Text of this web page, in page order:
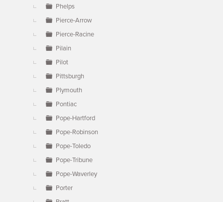
Phelps
Pierce-Arrow
Pierce-Racine
Pilain
Pilot
Pittsburgh
Plymouth
Pontiac
Pope-Hartford
Pope-Robinson
Pope-Toledo
Pope-Tribune
Pope-Waverley
Porter